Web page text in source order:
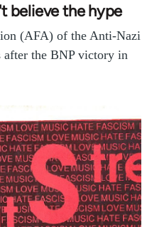
believe the hype
(AFA) of the Anti-Nazi
after the BNP victory in